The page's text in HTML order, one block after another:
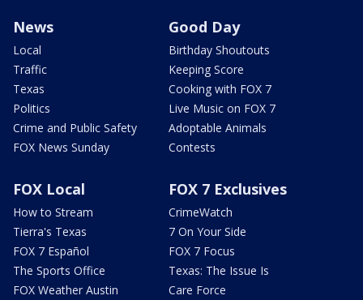
News
Local
Traffic
Texas
Politics
Crime and Public Safety
FOX News Sunday
Good Day
Birthday Shoutouts
Keeping Score
Cooking with FOX 7
Live Music on FOX 7
Adoptable Animals
Contests
FOX Local
How to Stream
Tierra's Texas
FOX 7 Español
The Sports Office
FOX Weather Austin
FOX 7 Exclusives
CrimeWatch
7 On Your Side
FOX 7 Focus
Texas: The Issue Is
Care Force